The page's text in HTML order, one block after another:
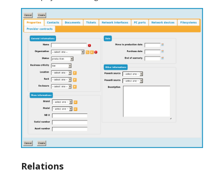
Relations